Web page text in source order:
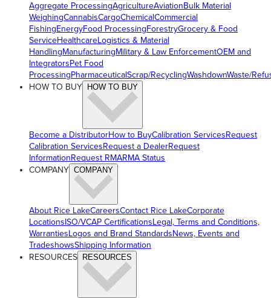
Aggregate ProcessingAgricultureAviationBulk Material
WeighingCannabisCargoChemicalCommercial
FishingEnergyFood ProcessingForestryGrocery & Food
ServiceHealthcareLogistics & Material
HandlingManufacturingMilitary & Law EnforcementOEM and
IntegratorsPet Food
ProcessingPharmaceuticalScrap/RecyclingWashdownWaste/
HOW TO BUY
HOW TO BUY
Become a DistributorHow to BuyCalibration ServicesRequest
Calibration ServicesRequest a DealerRequest
InformationRequest RMARMA Status
COMPANY COMPANY
About Rice LakeCareersContact Rice LakeCorporate
LocationsISO/VCAP CertificationsLegal, Terms and Conditions,
WarrantiesLogos and Brand StandardsNews, Events and
TradeshowsShipping Information
RESOURCES RESOURCES